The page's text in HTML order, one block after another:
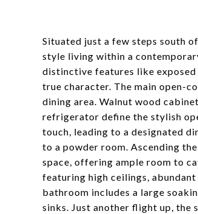
Situated just a few steps south
style living within a
distinctive features like exposed
true character. The main open-
dining area. Walnut wood
refrigerator define the stylish
touch, leading to a designated
to a powder room. Ascending
space, offering ample room to
featuring high ceilings,
bathroom includes a large
sinks. Just another flight up, the